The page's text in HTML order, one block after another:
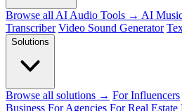
Browse all AI Audio Tools → AI
Transcriber Video Sound Generator
Solutions
Browse all solutions → For Influencers
Business For Agencies For Real Estate